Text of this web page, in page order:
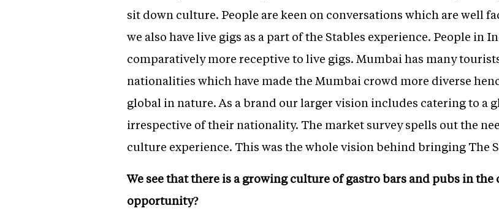
sit down culture. People are keen on conversations which are well
we also have live gigs as a part of the Stables experience. People in
comparatively more receptive to live gigs. Mumbai has many
nationalities which have made the Mumbai crowd more diverse
global in nature. As a brand our larger vision includes catering to a
irrespective of their nationality. The market survey spells out the
culture experience. This was the whole vision behind bringing The
We see that there is a growing culture of gastro bars and pubs in
opportunity?